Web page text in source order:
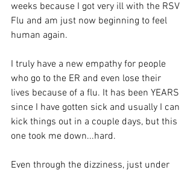
weeks because I got very ill with the RSV
Flu and am just now beginning to feel
human again.
I truly have a new empathy for people
who go to the ER and even lose their
lives because of a flu. It has been YEARS
since I have gotten sick and usually I can
kick things out in a couple days, but this
one took me down...hard.
Even through the dizziness, just under